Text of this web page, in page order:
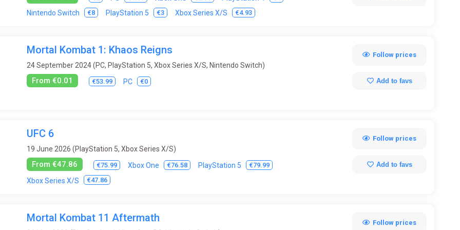
Turn-based Virtual Reality Volleyball
Nintendo Switch €8 PlayStation 5 €3 Xbox Series X/S €4.93
Mortal Kombat 1: Khaos Reigns
24 September 2024 (PC, PlayStation 5, Xbox Series X/S, Nintendo Switch)
From €0.01 €53.99 PC €0
Follow prices
Add to favs
UFC 6
19 June 2026 (PlayStation 5, Xbox Series X/S)
From €47.86 €75.99 Xbox One €76.58 PlayStation 5 €79.99
Xbox Series X/S €47.86
Follow prices
Add to favs
Mortal Kombat 11 Aftermath Follow prices